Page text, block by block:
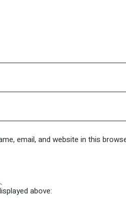
email, and website in this
above: